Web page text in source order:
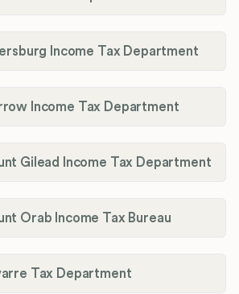
Income Tax Department
Income Tax Department
Gilead Income Tax Department
Orab Income Tax Bureau
Tax Department